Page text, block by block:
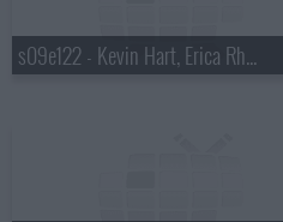
s09e122 - Kevin Hart, Erica Rhodes